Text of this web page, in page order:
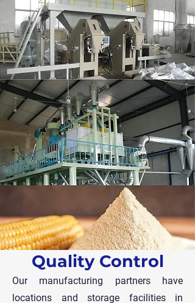
Quality Control
Our manufacturing partners have
locations and storage facilities in